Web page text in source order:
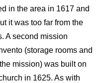
in the area in 1617 and
it was too far from the
A second mission
(storage rooms and
mission) was built on
in 1625. As with